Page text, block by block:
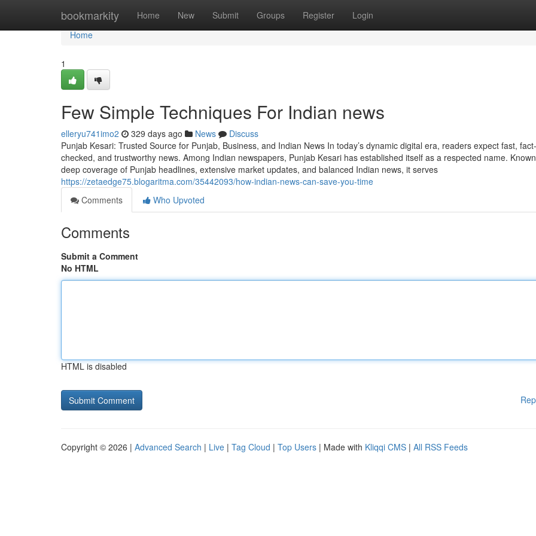
bookmarkity Home New Submit Groups Register Login
Home
Home
1
Few Simple Techniques For Indian news
elleryu741imo2 329 days ago News
Discuss
Punjab Kesari: Trusted Source for Punjab, Business, and Indian News In today’s dynamic digital era, readers expect fast, fact-
checked, and trustworthy news. Among Indian newspapers, Punjab Kesari has established itself as a respected name.
deep coverage of Punjab headlines, extensive market updates, and balanced Indian news, it serves
https://zetaedge75.blogaritma.com/35442093/how-indian-news-can-save-you-time
Comments
Who Upvoted
Comments
Submit a Comment
No HTML
HTML is disabled
Copyright © 2026 | Advanced Search | Live | Tag Cloud | Top Users | Made with Kliqqi CMS | All RSS Feeds